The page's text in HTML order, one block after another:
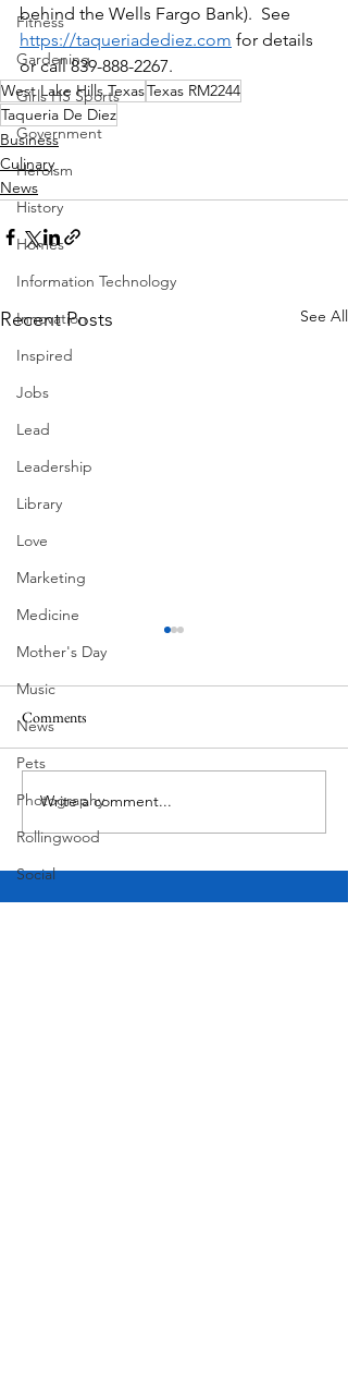
Fitness
Gardening
Girls HS Sports
Government
Heroism
History
Homes
Information Technology
Innovation
Inspired
Jobs
Lead
Leadership
Library
Love
Marketing
Medicine
Mother's Day
Music
News
Pets
Photography
Rollingwood
Social
behind the Wells Fargo Bank).  See
https://taqueriadediez.com for details
or call 839-888-2267.
West Lake Hills TexasTexas RM2244
Taqueria De Diez
Business
Culinary
News
Recent Posts See All
Mexican Fan Palms
Comments
Write a comment...